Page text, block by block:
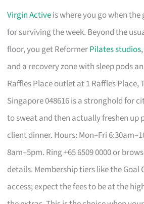
Virgin Activeis where you go when
for surviving the week. Beyond the
floor, you get ReformerPilates studios
and a recovery zone with sleep pods
Raffles Place outlet at 1 Raffles Place,
Singapore 048616 is a stronghold for
to sweat and then actually freshen up
client dinner. Hours: Mon–Fri
8am–5pm. Ring +65 6509 0000 or
details. Membership tiers like the
access; expect the fees to be at the